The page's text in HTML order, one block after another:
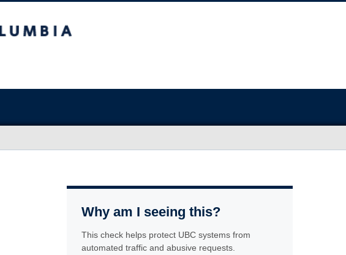
Why am I seeing this?
This check helps protect UBC systems from
automated traffic and abusive requests.